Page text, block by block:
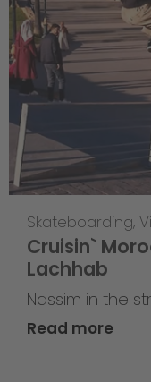
Skateboarding,
Cruisin`
Lachhab
Nassim in the
Read more